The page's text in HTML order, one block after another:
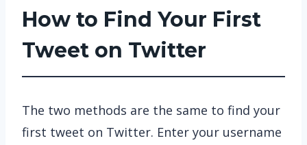
How to Find Your First
Tweet on Twitter
The two methods are the same to find your
first tweet on Twitter. Enter your username